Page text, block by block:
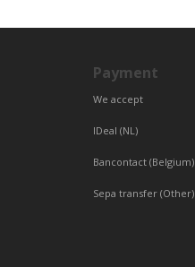
Payment
We accept
IDeal (NL)
Bancontact (Belgium)
Sepa transfer (Other)